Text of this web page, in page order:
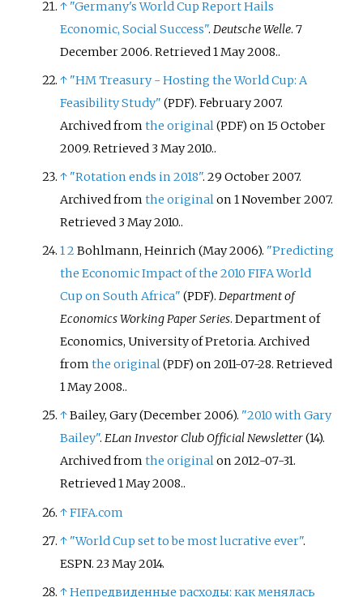
↑ "Germany's World Cup Report Hails
Economic, Social Success".Deutsche Welle. 7
December 2006. Retrieved1 May2008..
↑ "HM Treasury - Hosting the World Cup: A
Feasibility Study" (PDF). February 2007.
Archived fromthe original(PDF) on 15 October
2009. Retrieved 3 May2010..
↑ "Rotation ends in 2018". 29 October 2007.
Archived fromthe originalon 1 November 2007.
Retrieved 3 May2010..
12Bohlmann, Heinrich (May 2006). "Predicting
the Economic Impact of the 2010 FIFA World
Cup on South Africa" (PDF).Department of
Economics Working Paper Series. Department of
Economics, University of Pretoria. Archived
fromthe original(PDF) on 2011-07-28. Retrieved
1 May2008..
↑Bailey, Gary (December 2006). "2010 with Gary
Bailey".ELan Investor Club Official Newsletter(14).
Archived fromthe originalon 2012-07-31.
Retrieved1 May2008..
↑FIFA.com
↑ "World Cup set to be most lucrative ever".
ESPN. 23 May 2014.
↑Непредвиденные расходы: как менялась